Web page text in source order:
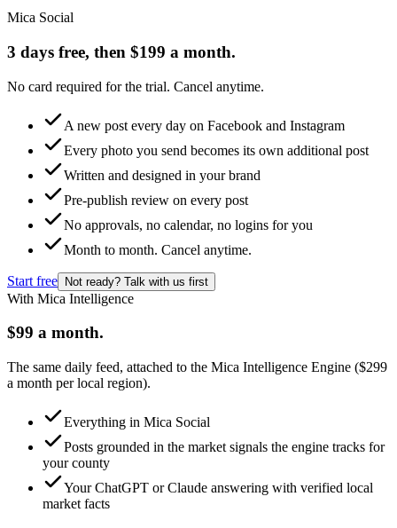
Mica Social
3 days free, then $199 a month.
No card required for the trial. Cancel anytime.
A new post every day on Facebook and Instagram
Every photo you send becomes its own additional post
Written and designed in your brand
Pre-publish review on every post
No approvals, no calendar, no logins for you
Month to month. Cancel anytime.
Start free Not ready? Talk with us first
With Mica Intelligence
$99 a month.
The same daily feed, attached to the Mica Intelligence Engine ($299
a month per local region).
Everything in Mica Social
Posts grounded in the market signals the engine tracks for
your county
Your ChatGPT or Claude answering with verified local
market facts